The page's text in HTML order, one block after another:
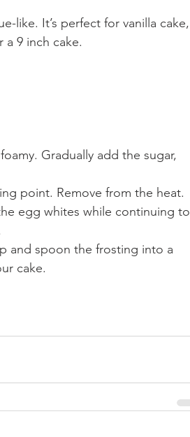
like. It’s perfect for vanilla cake,
9 inch cake.
Gradually add the sugar,
point. Remove from the heat.
egg whites while continuing to
and spoon the frosting into a
cake.